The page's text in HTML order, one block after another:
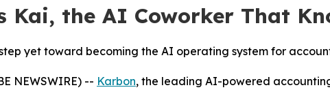
Kai, the AI Coworker That
yet toward becoming the AI operating system for
NEWSWIRE) -- Karbon, the leading AI-powered